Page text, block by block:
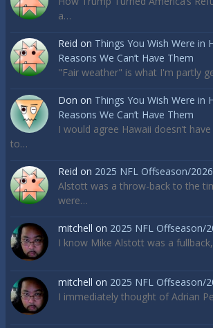
a…
Reid on Things You Wish Were in
Reasons We Can’t Have Them
"Fair weather" is what I'm partly
Don on Things You Wish Were in
Reasons We Can’t Have Them
I would agree Hawaii doesn’t
to…
Reid on 2025 NFL Offseason/
Alstott was a throw-back to the
were…
mitchell on 2025 NFL Offseason/
I know Mike Alstott was a
mitchell on 2025 NFL Offseason/
I immediately thought of Adrian